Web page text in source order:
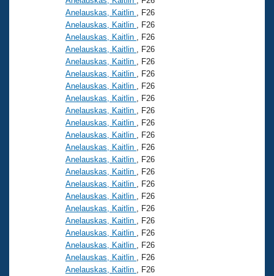
Anelauskas, Kaitlin
, F26
Anelauskas, Kaitlin
, F26
Anelauskas, Kaitlin
, F26
Anelauskas, Kaitlin
, F26
Anelauskas, Kaitlin
, F26
Anelauskas, Kaitlin
, F26
Anelauskas, Kaitlin
, F26
Anelauskas, Kaitlin
, F26
Anelauskas, Kaitlin
, F26
Anelauskas, Kaitlin
, F26
Anelauskas, Kaitlin
, F26
Anelauskas, Kaitlin
, F26
Anelauskas, Kaitlin
, F26
Anelauskas, Kaitlin
, F26
Anelauskas, Kaitlin
, F26
Anelauskas, Kaitlin
, F26
Anelauskas, Kaitlin
, F26
Anelauskas, Kaitlin
, F26
Anelauskas, Kaitlin
, F26
Anelauskas, Kaitlin
, F26
Anelauskas, Kaitlin
, F26
Anelauskas, Kaitlin
, F26